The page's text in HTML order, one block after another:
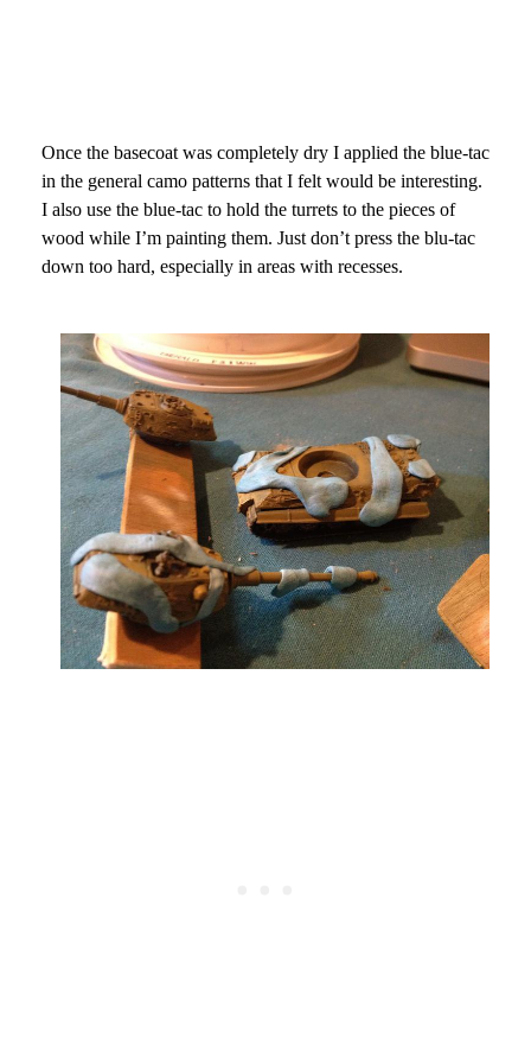
Once the basecoat was completely dry I applied the blue-tac
in the general camo patterns that I felt would be interesting.
I also use the blue-tac to hold the turrets to the pieces of
wood while I’m painting them. Just don’t press the blu-tac
down too hard, especially in areas with recesses.